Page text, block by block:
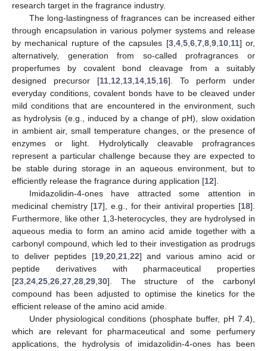
research target in the fragrance industry.
The long-lastingness of fragrances can be increased either
through encapsulation in various polymer systems and release
by mechanical rupture of the capsules [3, 4, 5, 6, 7, 8, 9, 10, 11] or,
alternatively, generation from so-called profragrances or
properfumes by covalent bond cleavage from a suitably
designed precursor [11 12 13 14 15 16]. To perform under
everyday conditions, covalent bonds have to be cleaved under
mild conditions that are encountered in the environment, such
as hydrolysis (e.g., induced by a change of pH), slow oxidation
in ambient air, small temperature changes, or the presence of
enzymes or light. Hydrolytically cleavable profragrances
represent a particular challenge because they are expected to
be stable during storage in an aqueous environment, but to
efficiently release the fragrance during application [12].
Imidazolidin-4-ones have attracted some attention in
medicinal chemistry [17], e.g., for their antiviral properties [18].
Furthermore, like other 1,3-heterocycles, they are hydrolysed in
aqueous media to form an amino acid amide together with a
carbonyl compound, which led to their investigation as prodrugs
to deliver peptides [19, 20, 21, 22] and various amino acid or
peptide derivatives with pharmaceutical properties
[23 24 25 26 27 28 29 30]. The structure of the carbonyl
compound has been adjusted to optimise the kinetics for the
efficient release of the amino acid amide.
Under physiological conditions (phosphate buffer, pH 7.4),
which are relevant for pharmaceutical and some perfumery
applications, the hydrolysis of imidazolidin-4-ones has been